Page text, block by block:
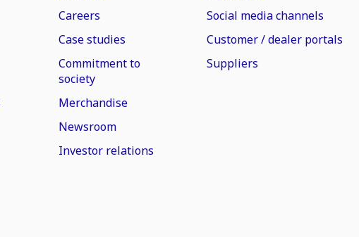
Careers
Case studies
Commitment to
society
Merchandise
Newsroom
Investor relations
Social media channels
Customer / dealer portals
Suppliers